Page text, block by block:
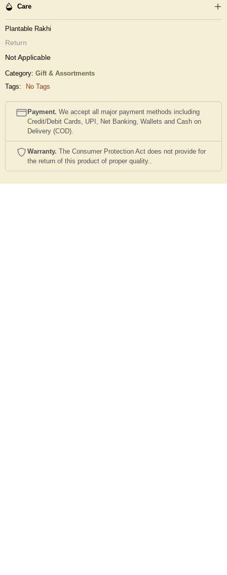
Care
Plantable Rakhi
Return
Not Applicable
Category: Gift & Assortments
Tags:
No Tags
Payment. We accept all major payment methods including
Credit/Debit Cards, UPI, Net Banking, Wallets and Cash on
Delivery (COD).
Warranty. The Consumer Protection Act does not provide for
the return of this product of proper quality..